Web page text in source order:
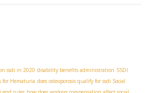
ssdi in 2020 disability benefits administration SSDI
for Hematuria does osteoporosis qualify for ssdi ​ Social